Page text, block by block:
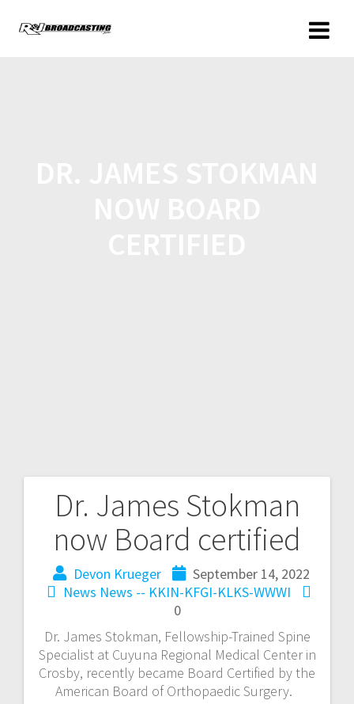
Dr. James Stokman
now Board certified
Devon Krueger
September 14, 2022
News News -- KKIN-KFGI-KLKS-WWWI
0
Dr. James Stokman, Fellowship-Trained Spine
Specialist at Cuyuna Regional Medical Center in
Crosby, recently became Board Certified by the
American Board of Orthopaedic Surgery.